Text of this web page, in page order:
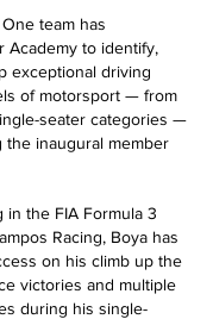
team has
Academy to identify,
exceptional driving
of motorsport — from
seater categories —
the inaugural member
the FIA Formula 3
Racing, Boya has
on his climb up the
victories and multiple
during his single-